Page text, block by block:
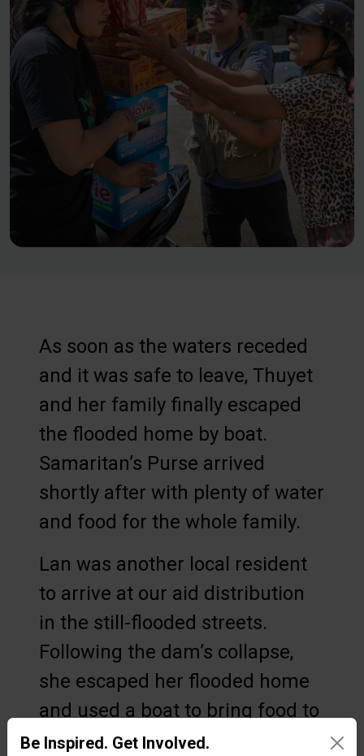
As soon as the waters receded
and it was safe to leave, Thuyet
and her family finally escaped
the flooded home by boat.
Samaritan’s Purse arrived
shortly after with plenty of water
and food for the whole family.
Lan was another local resident
to arrive at our aid distribution
in the still-flooded streets.
Following the dam’s collapse,
she escaped her flooded home
and used a boat to bring food to
her elderly grandmother, and
Be Inspired. Get Involved.